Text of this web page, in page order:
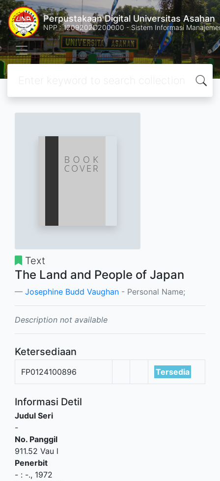
Perpustakaan Digital Universitas Asahan
NPP : 1209202D200000 - Sistem Informasi
Text
The Land and People of Japan
Josephine Budd Vaughan - Personal Name;
Description not available
Ketersediaan
FP0124100896 Tersedia
Informasi Detil
Judul Seri
-
No. Panggil
911.52 Vau l
Penerbit
- : -., 1972